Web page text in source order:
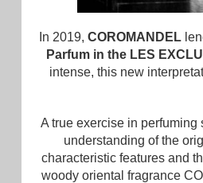
In 2019, COROMANDEL
Parfum in the LES
intense, this new
A true exercise in perfuming
understanding of the
characteristic features and
woody oriental fragrance